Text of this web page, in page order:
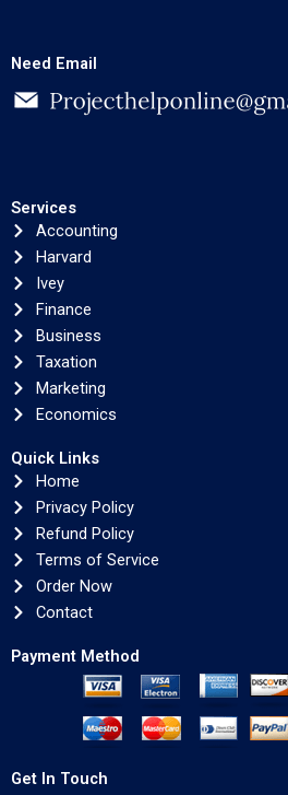
Need Email
Services
Accounting
Harvard
Ivey
Finance
Business
Taxation
Marketing
Economics
Quick Links
Home
Privacy Policy
Refund Policy
Terms of Service
Order Now
Contact
Payment Method
Get In Touch